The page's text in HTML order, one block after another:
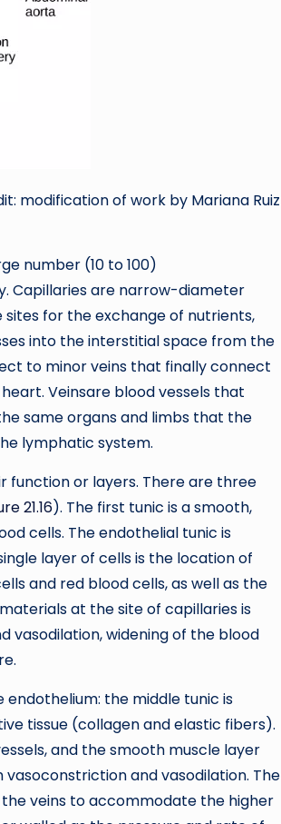
modification of work by Mariana Ruiz
number (10 to 100)
Capillaries are narrow-diameter
for the exchange of nutrients,
into the interstitial space from the
to minor veins that finally connect
Veinsare blood vessels that
same organs and limbs that the
lymphatic system.
or layers. There are three
21.16). The first tunic is a smooth,
cells. The endothelial tunic is
layer of cells is the location of
and red blood cells, as well as the
at the site of capillaries is
vasodilation, widening of the blood
the middle tunic is
tissue (collagen and elastic fibers).
and the smooth muscle layer
and vasodilation. The
veins to accommodate the higher